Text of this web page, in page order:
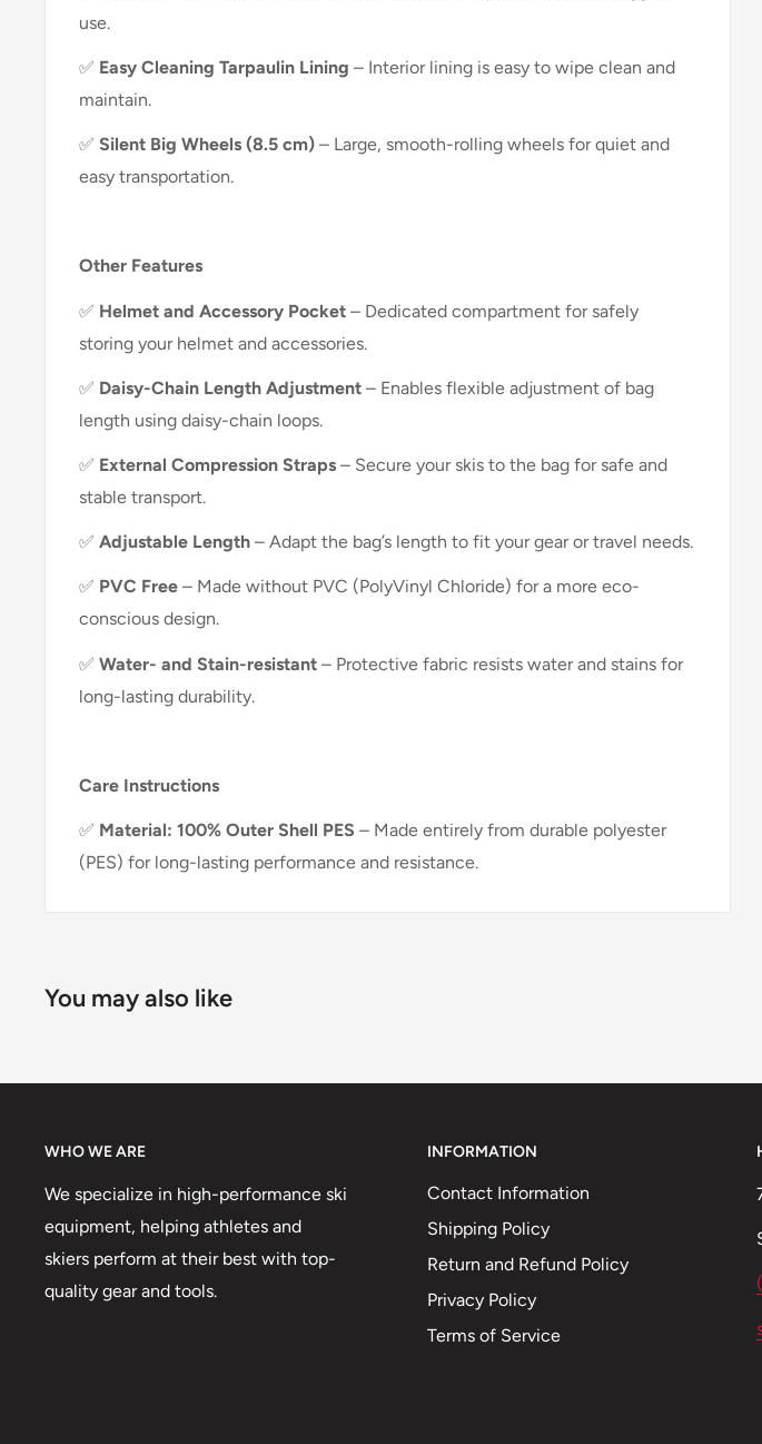
use.
✅ Easy Cleaning Tarpaulin Lining – Interior lining is easy to wipe clean and
maintain.
✅ Silent Big Wheels (8.5 cm) – Large, smooth-rolling wheels for quiet and
easy transportation.
Other Features
✅ Helmet and Accessory Pocket – Dedicated compartment for safely
storing your helmet and accessories.
✅ Daisy-Chain Length Adjustment – Enables flexible adjustment of bag
length using daisy-chain loops.
✅ External Compression Straps – Secure your skis to the bag for safe and
stable transport.
✅ Adjustable Length – Adapt the bag’s length to fit your gear or travel needs.
✅ PVC Free – Made without PVC (PolyVinyl Chloride) for a more eco-
conscious design.
✅ Water- and Stain-resistant – Protective fabric resists water and stains for
long-lasting durability.
Care Instructions
✅ Material: 100% Outer Shell PES – Made entirely from durable polyester
(PES) for long-lasting performance and resistance.
You may also like
WHO WE ARE
We specialize in high-performance ski
equipment, helping athletes and
skiers perform at their best with top-
quality gear and tools.
INFORMATION
Contact Information
Shipping Policy
Return and Refund Policy
Privacy Policy
Terms of Service